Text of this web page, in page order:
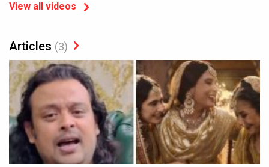
View all videos
Articles (3)